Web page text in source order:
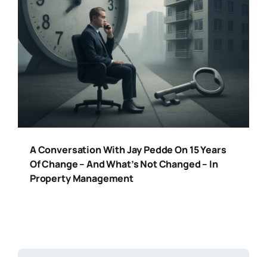
A Conversation With Jay Pedde On 15 Years
Of Change – And What’s Not Changed – In
Property Management